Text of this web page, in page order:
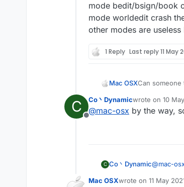
mode bedit/bsign/book
mode worldedit crash
other modes are
1 Reply Last reply11 May
Mac OSXCan someone
C
Offline
Co丶Dynamicwrote on 10
last edited by
@mac-osx by the way,
C Co丶Dynamic@mac-
spam
Mac OSXwrote on 11 May
last edited by